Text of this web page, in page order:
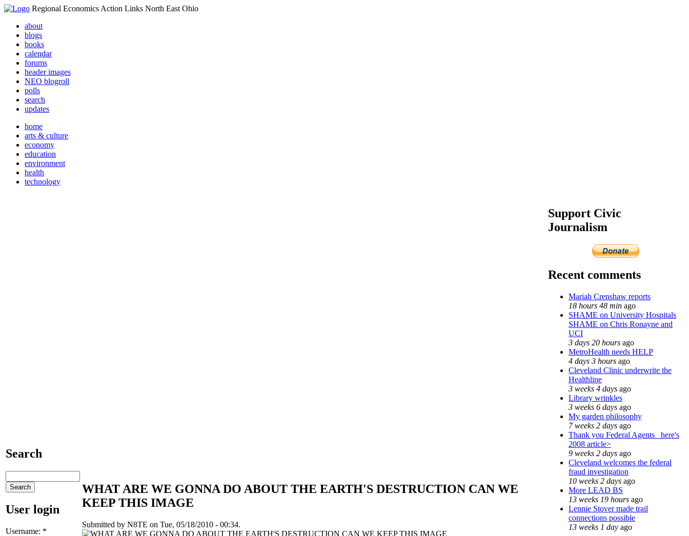
Regional Economics Action Links North East Ohio
about
blogs
books
calendar
forums
header images
NEO blogroll
polls
search
updates
home
arts & culture
economy
education
environment
health
technology
Search
User login
Username: *
WHAT ARE WE GONNA DO ABOUT THE EARTH'S DESTRUCTION CAN WE
KEEP THIS IMAGE
Submitted by N8TE on Tue, 05/18/2010 - 00:34.
Support Civic
Journalism
Recent comments
Mariah Crenshaw reports
18 hours 48 min ago
SHAME on University Hospitals
SHAME on Chris Ronayne and
UCI
3 days 20 hours ago
MetroHealth needs HELP
4 days 3 hours ago
Cleveland Clinic underwrite the
Healthline
3 weeks 4 days ago
Library wrinkles
3 weeks 6 days ago
My garden philosophy
7 weeks 2 days ago
Thank you Federal Agents_ here's
2008 article>
9 weeks 2 days ago
Cleveland welcomes the federal
fraud investigation
10 weeks 2 days ago
More LEAD BS
13 weeks 19 hours ago
Lennie Stover made trail
connections possible
13 weeks 1 day ago